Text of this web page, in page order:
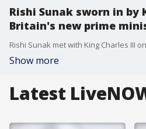
Rishi Sunak sworn in by
Britain's new prime
Show more
Latest